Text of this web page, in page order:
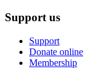
Support us
Support
Donate online
Membership